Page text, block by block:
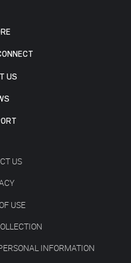
US
US
USE
INFORMATION